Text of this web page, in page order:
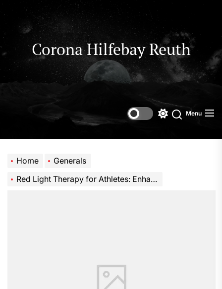
to
content
Corona Hilfebay Reuth
SwitchSearch
Menu
Home
Generals
Red Light Therapy for Athletes: Enhancing Recovery and Boosting Performance